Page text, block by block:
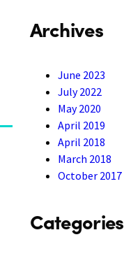
Archives
June 2023
July 2022
May 2020
April 2019
April 2018
March 2018
October 2017
Categories